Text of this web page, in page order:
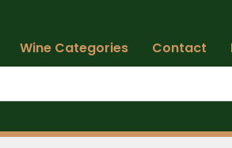
Wine Categories Contact